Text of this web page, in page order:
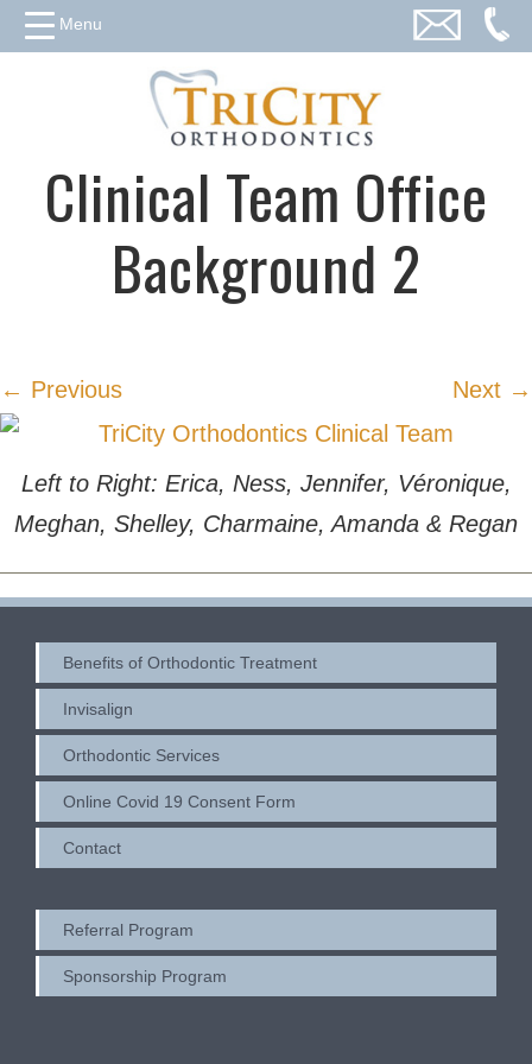
Clinical Team Office
Background 2
← Previous Next →
Left to Right: Erica, Ness, Jennifer, Véronique,
Meghan, Shelley, Charmaine, Amanda & Regan
Benefits of Orthodontic Treatment
Invisalign
Orthodontic Services
Online Covid 19 Consent Form
Contact
Referral Program
Sponsorship Program
Menu